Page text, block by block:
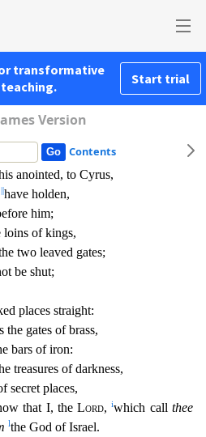
transformative
Start trial
Version
Contents
anointed, to Cyrus,
have holden,
him;
of kings,
two leaved gates;
be shut;
places straight:
gates of brass,
bars of iron:
treasures of darkness,
secret places,
that I, theLord,iwhich callthee
lthe God of Israel.